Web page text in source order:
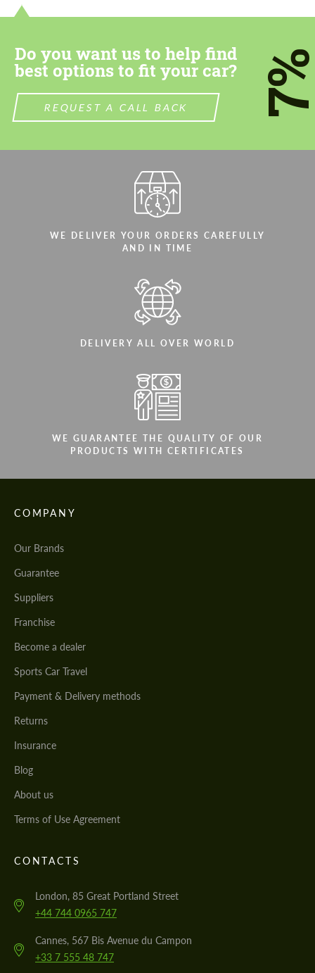
Do you want us to help find
best options to fit your car?
REQUEST A CALL BACK
WE DELIVER YOUR ORDERS CAREFULLY
AND IN TIME
DELIVERY ALL OVER WORLD
WE GUARANTEE THE QUALITY OF OUR
PRODUCTS WITH CERTIFICATES
COMPANY
Our Brands
Guarantee
Suppliers
Franchise
Become a dealer
Sports Car Travel
Payment & Delivery methods
Returns
Insurance
Blog
About us
Terms of Use Agreement
CONTACTS
London, 85 Great Portland Street
+44 744 0965 747
Cannes, 567 Bis Avenue du Campon
+33 7 555 48 747